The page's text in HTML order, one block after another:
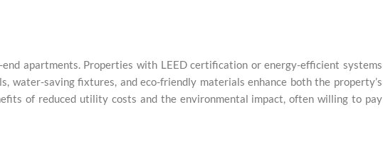
apartments. Properties with LEED certification or energy-efficient systems
water-saving fixtures, and eco-friendly materials enhance both the property’s
of reduced utility costs and the environmental impact, often willing to pay